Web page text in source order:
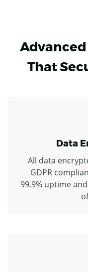
That
Data
All data
GDPR
99.9% uptime